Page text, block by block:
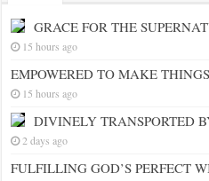
GRACE FOR THE
15 hours ago
EMPOWERED TO MAKE
15 hours ago
DIVINELY TRANSPORTED
2 days ago
FULFILLING GOD’S PERFECT